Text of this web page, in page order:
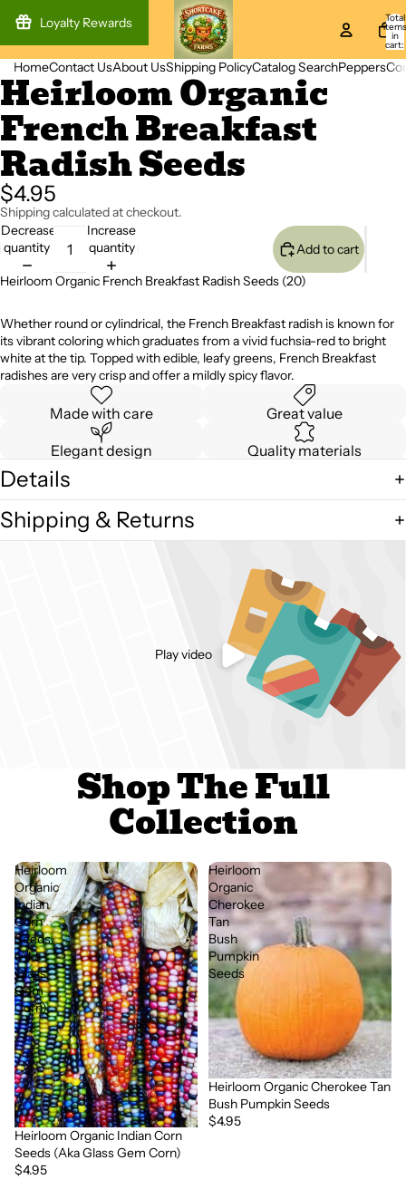
Total
items
in
cart:
0
HomeContact UsAbout UsShipping PolicyCatalog SearchPeppers
Open
image
in
full
screen
Open
image
in
full
screen
Heirloom Organic
French Breakfast
Radish Seeds
$4.95
Shipping calculated at checkout.
Decrease
quantity
Increase
quantity
Add to cart
Heirloom Organic French Breakfast Radish Seeds (20)
Whether round or cylindrical, the French Breakfast radish is known for
its vibrant coloring which graduates from a vivid fuchsia-red to bright
white at the tip. Topped with edible, leafy greens, French Breakfast
radishes are very crisp and offer a mildly spicy flavor.
Made with care Great value
Elegant design Quality materials
Details
Shipping & Returns
Play video
Shop The Full
Collection
Heirloom
Organic
Indian
Corn
Seeds
(Aka
Glass
Gem
Corn)
Heirloom Organic Indian Corn
Seeds (Aka Glass Gem Corn)
$4.95
Heirloom
Organic
Cherokee
Tan
Bush
Pumpkin
Seeds
Heirloom Organic Cherokee Tan
Bush Pumpkin Seeds
$4.95
Loyalty Rewards